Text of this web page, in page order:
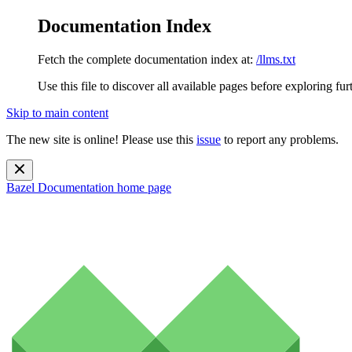
Documentation Index
Fetch the complete documentation index at: /llms.txt
Use this file to discover all available pages before exploring
Skip to main content
The new site is online! Please use this issue to report any problems.
Bazel Documentation home page